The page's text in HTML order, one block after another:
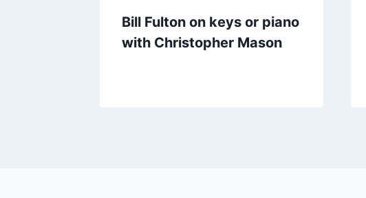
Bill Fulton on keys or piano
with Christopher Mason